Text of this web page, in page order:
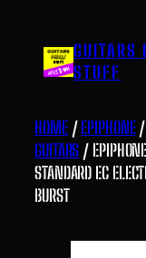
content GUITARS
STUFF
HOME/EPIPHONE
GUITARS /
STANDARD EC
BURST